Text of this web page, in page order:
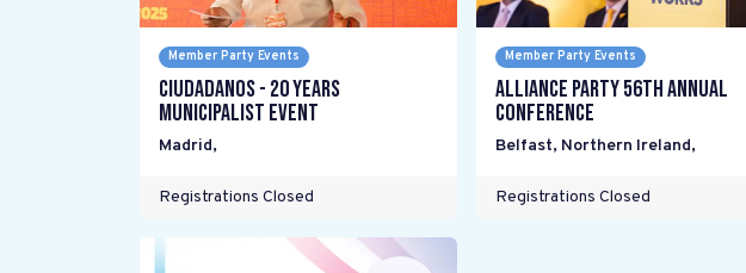
Member Party Events
Ciudadanos - 20 years
Municipalist Event
Madrid,
Registrations Closed
Member Party Events
Alliance Party 56th Annual
Conference
Belfast, Northern Ireland,
Registrations Closed